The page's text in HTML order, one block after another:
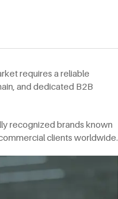
requires a reliable
and dedicated B2B
recognized brands known
clients worldwide.